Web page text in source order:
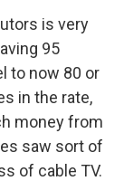
is very
95
to now 80 or
in the rate,
money from
saw sort of
of cable TV.